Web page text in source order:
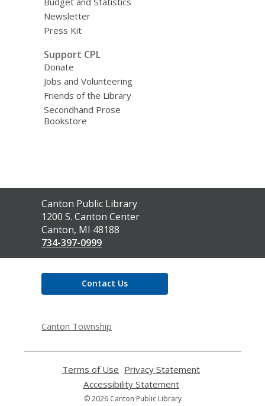
Newsletter
Press Kit
Support CPL
Donate
Jobs and Volunteering
Friends of the Library
Secondhand Prose
Bookstore
Contact
the
Library
Canton Public Library
1200 S. Canton Center
Canton, MI 48188
734-397-0999
Contact Us
Canton Township
Terms of Use
opens
a
new
Privacy Statement
Accessibility Statement,
opens
© 2026 Canton Public Library